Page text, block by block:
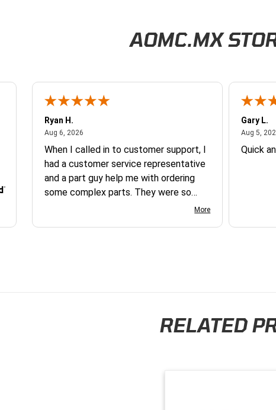
AOMC.MX
Ryan H.
Aug 6, 2026August 6, 2026
When I called in to customer support, I
had a customer service representative
and a part guy help me with ordering
some complex parts. They were so
helpful and friendly and they earned my
More
Gary L.
Aug 5,
Quick
RELATED